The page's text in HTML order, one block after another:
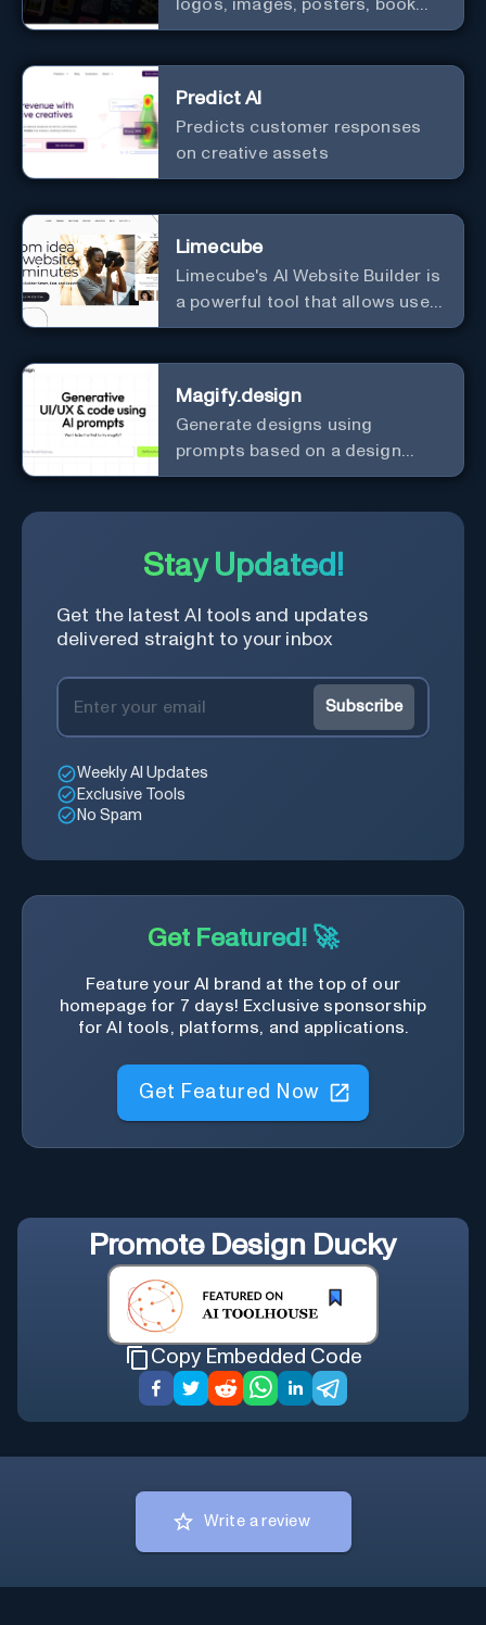
logos, images, posters, book
covers, and more.
Predict AI
Predicts customer responses
on creative assets
Limecube
Limecube's AI Website Builder is
a powerful tool that allows users
to create professional websites
Magify.design
Generate designs using
prompts based on a design
system.
Stay Updated!
Get the latest AI tools and updates
delivered straight to your inbox
Subscribe
Weekly AI Updates
Exclusive Tools
No Spam
Get Featured! 🚀
Feature your AI brand at the top of our
homepage for 7 days! Exclusive sponsorship
for AI tools, platforms, and applications.
Get Featured Now
Promote Design Ducky
Copy Embedded Code
Write a review